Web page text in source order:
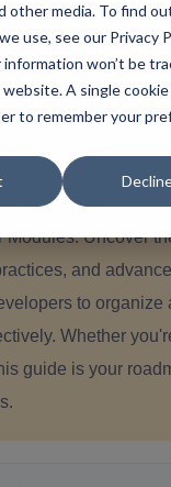
other media. To find
use, see our Privacy
won’t be
A single
to remember your
Angular
Updated On December 11
Embark on a
with our
Modules. Uncover
and
to organize
Whether
guide is your